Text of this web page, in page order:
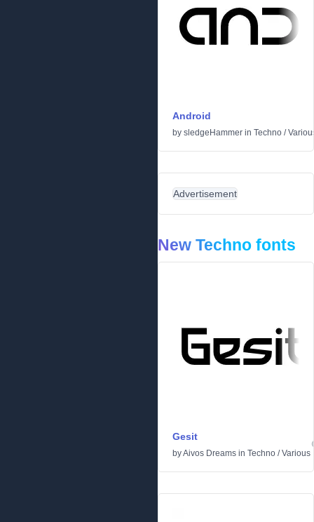
Android
by sledgeHammer in Techno /
Advertisement
New Techno fonts
Gesit
byAivos Dreams in Techno /Various